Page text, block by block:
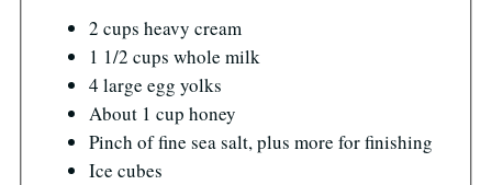
2 cups heavy cream
1 1/2 cups whole milk
4 large egg yolks
About 1 cup honey
Pinch of fine sea salt, plus more for finishing
Ice cubes